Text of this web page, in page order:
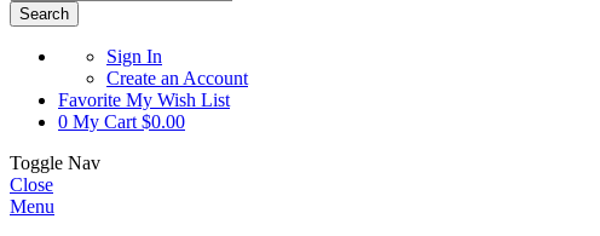
Search
Sign In
Create an Account
Favorite My Wish List
0 My Cart $0.00
Toggle Nav
Close
Menu